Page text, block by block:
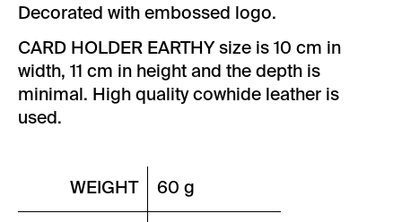
Decorated with embossed logo.
CARD HOLDER EARTHY size is 10 cm in
width, 11 cm in height and the depth is
minimal. High quality cowhide leather is
used.
WEIGHT 60 g